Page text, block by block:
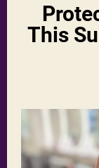
This